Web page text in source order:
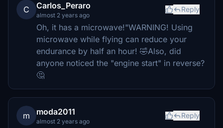
C Carlos_Peraro
almost 2 years ago
Reply
Oh, it has a microwave!"WARNING! Using
microwave while flying can reduce your
endurance by half an hour! 🤣Also, did
anyone noticed the "engine start" in reverse?
🤔
m moda2011
almost 2 years ago
Reply